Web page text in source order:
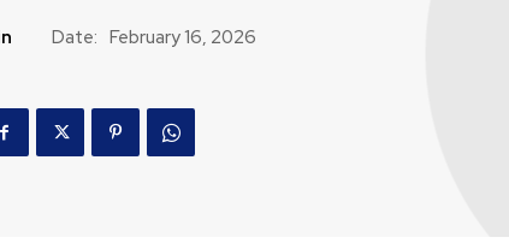
Date: February 16, 2026